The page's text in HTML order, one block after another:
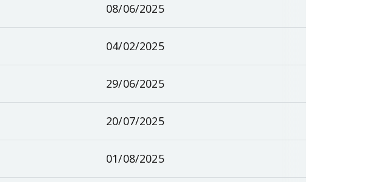
08/06/2025
04/02/2025
29/06/2025
20/07/2025
01/08/2025